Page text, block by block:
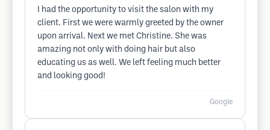
I had the opportunity to visit the salon with my
client. First we were warmly greeted by the owner
upon arrival. Next we met Christine. She was
amazing not only with doing hair but also
educating us as well. We left feeling much better
and looking good!
Google